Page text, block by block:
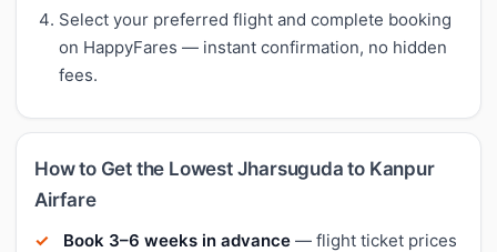
Select your preferred flight and complete booking
on HappyFares — instant confirmation, no hidden
fees.
How to Get the Lowest Jharsuguda to Kanpur
Airfare
Book 3–6 weeks in advance — flight ticket prices